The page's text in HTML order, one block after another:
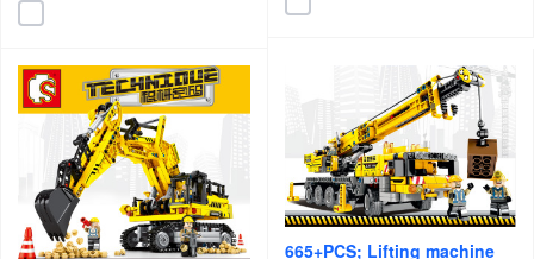
665+PCS; Lifting machine